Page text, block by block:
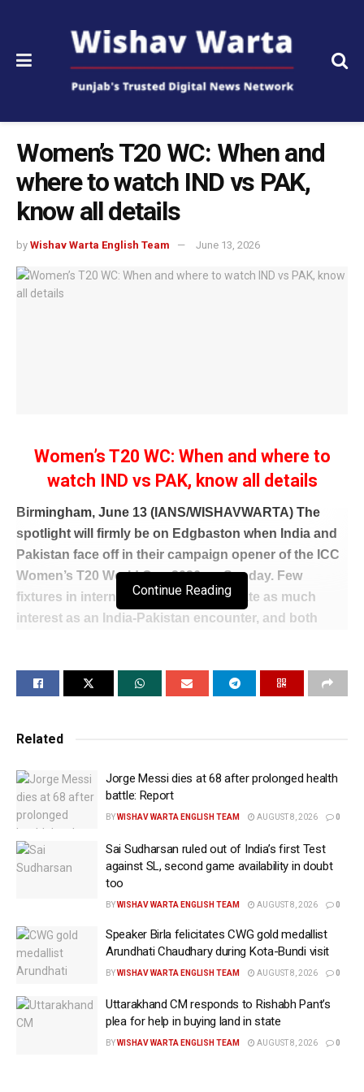
Women’s T20 WC: When and
where to watch IND vs PAK,
know all details
by Wishav Warta English Team June 13, 2026
Women’s T20 WC: When and where to
watch IND vs PAK, know all details
Birmingham, June 13 (IANS/WISHAVWARTA) The
spotlight will firmly be on Edgbaston when India and
Pakistan face off in their campaign opener of the ICC
Women’s T20 World Cup 2026 on Sunday. Few
fixtures in international cricket generate as much
interest as an India-Pakistan encounter, and both
The Women in Blue arrive with a settled and
batting unit remains one of the strongest in the
combination of Smriti Mandhana and Shafali Verma.
The pair’s ability to dominate the powerplay could
place Pakistan under immediate pressure.
The Women in Green, meanwhile, begin a new
chapter under captain Fatima Sana. With a young
challenge one of the tournament favourites.
The bowling battle could prove decisive. Pakistan’s
hopes will largely rest on experienced spinners Sadia
Iqbal and Nida Dar, who must find ways to contain
India’s deep batting resources on a venue known for
Continue Reading
Related
Jorge Messi dies at 68 after prolonged health
battle: Report
BYWISHAV WARTA ENGLISH TEAM AUGUST 8, 2026 0
Sai Sudharsan ruled out of India’s first Test
against SL, second game availability in doubt
too
BYWISHAV WARTA ENGLISH TEAM AUGUST 8, 2026 0
Speaker Birla felicitates CWG gold medallist
Arundhati Chaudhary during Kota-Bundi visit
BYWISHAV WARTA ENGLISH TEAM AUGUST 8, 2026 0
Uttarakhand CM responds to Rishabh Pant’s
plea for help in buying land in state
BYWISHAV WARTA ENGLISH TEAM AUGUST 8, 2026 0